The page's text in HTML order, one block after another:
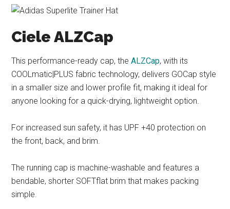
Ciele ALZCap
This performance-ready cap, theALZCap, with its
COOLmatic|PLUS fabric technology, delivers GOCap style
in a smaller size and lower profile fit, making it ideal for
anyone looking for a quick-drying, lightweight option.
For increased sun safety, it has UPF +40 protection on
the front, back, and brim.
The running cap is machine-washable and features a
bendable, shorter SOFTflat brim that makes packing
simple.